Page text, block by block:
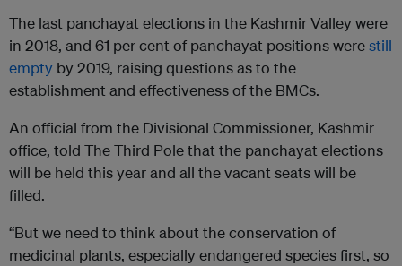
The last panchayat elections in the Kashmir Valley were
in 2018, and 61 per cent of panchayat positions werestill
empty by 2019, raising questions as to the
establishment and effectiveness of the BMCs.
An official from the Divisional Commissioner, Kashmir
office, told The Third Pole that the panchayat elections
will be held this year and all the vacant seats will be
filled.
“But we need to think about the conservation of
medicinal plants, especially endangered species first, so